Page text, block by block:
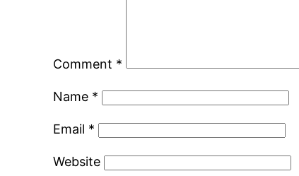
Comment *
Name *
Email *
Website